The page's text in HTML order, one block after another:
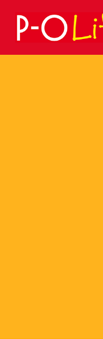
Search
for: